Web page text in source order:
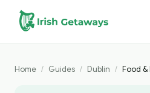
Skip to main content
Home / Guides / Dublin / Food &